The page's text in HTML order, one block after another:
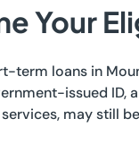
Your
term loans in
issued ID,
may still